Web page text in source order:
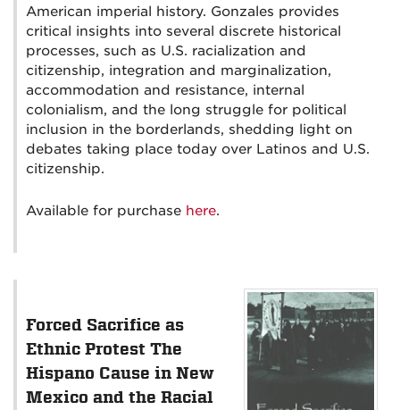
American imperial history. Gonzales provides
critical insights into several discrete historical
processes, such as U.S. racialization and
citizenship, integration and marginalization,
accommodation and resistance, internal
colonialism, and the long struggle for political
inclusion in the borderlands, shedding light on
debates taking place today over Latinos and U.S.
citizenship.
Available for purchase here.
Forced Sacrifice as
Ethnic Protest The
Hispano Cause in New
Mexico and the Racial